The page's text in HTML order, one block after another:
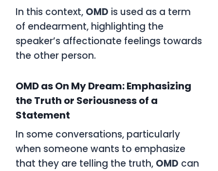
In this context, OMD is used as a term
of endearment, highlighting the
speaker’s affectionate feelings towards
the other person.
OMD as On My Dream: Emphasizing
the Truth or Seriousness of a
Statement
In some conversations, particularly
when someone wants to emphasize
that they are telling the truth, OMD can